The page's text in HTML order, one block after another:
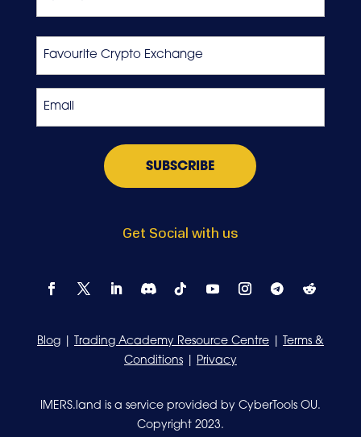
Get Social with us
Blog| Trading Academy Resource Centre|
Terms &
Conditions| Privacy
IMERS.land is a service provided by CyberTools OU.
Copyright 2023.